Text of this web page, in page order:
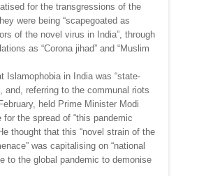
for the transgressions of the
were being “scapegoated as
of the novel virus in India”, through
as “Corona jihad” and “Muslim
Islamophobia in India was “state-
and, referring to the communal riots
held Prime Minister Modi
for the spread of “this pandemic
thought that this “novel strain of the
was capitalising on “national
to the global pandemic to demonise